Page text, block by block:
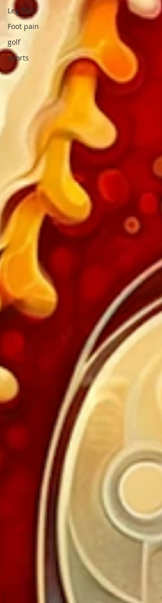
Leg Pain
Foot pain
golf
sports